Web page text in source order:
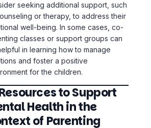
seeking additional support, such
or therapy, to address their
well-being. In some cases, co-
classes or support groups can
in learning how to manage
and foster a positive
for the children.
to Support
Health in the
of Parenting